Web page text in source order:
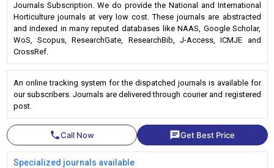
Journals Subscription. We do provide the National and International
Horticulture journals at very low cost. These journals are abstracted
and indexed in many reputed databases like NAAS, Google Scholar,
WoS, Scopus, ResearchGate, ResearchBib, J-Access, ICMJE and
CrossRef.
An online tracking system for the dispatched journals is available for
our subscribers. Journals are delivered through courier and registered
post.
phoneCall Now chatGet Best Price
Specialized journals available